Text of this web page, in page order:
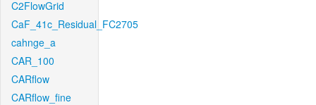
C2FlowGrid
CaF_41c_Residual_FC2705
cahnge_a
CAR_100
CARflow
CARflow_fine